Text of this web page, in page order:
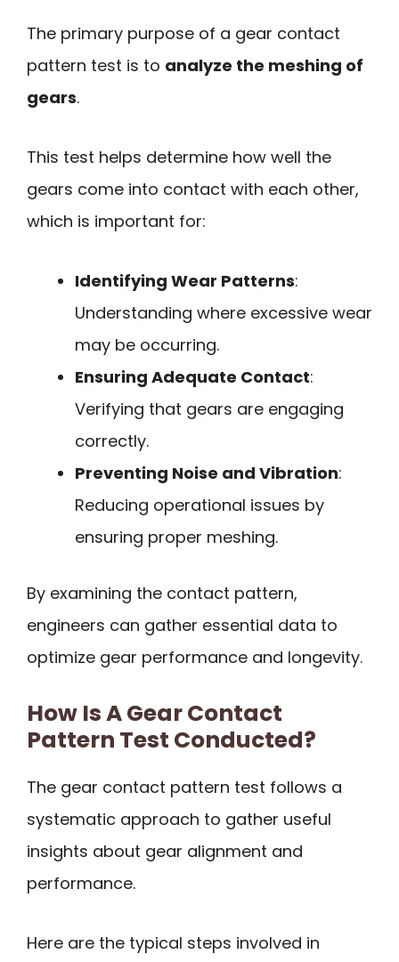
The primary purpose of a gear contact
pattern test is to analyze the meshing of
gears.
This test helps determine how well the
gears come into contact with each other,
which is important for:
Identifying Wear Patterns:
Understanding where excessive wear
may be occurring.
Ensuring Adequate Contact:
Verifying that gears are engaging
correctly.
Preventing Noise and Vibration:
Reducing operational issues by
ensuring proper meshing.
By examining the contact pattern,
engineers can gather essential data to
optimize gear performance and longevity.
How Is A Gear Contact
Pattern Test Conducted?
The gear contact pattern test follows a
systematic approach to gather useful
insights about gear alignment and
performance.
Here are the typical steps involved in